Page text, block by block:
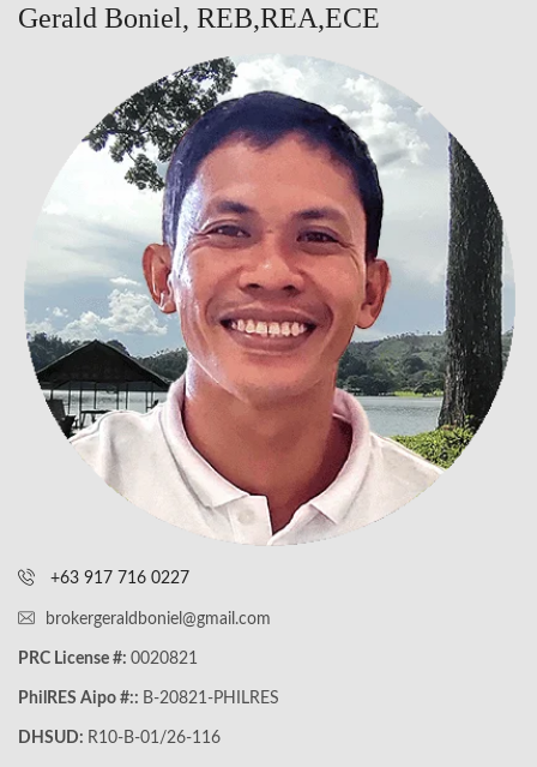
Gerald Boniel, REB,REA,ECE
+63 917 716 0227
brokergeraldboniel@gmail.com
PRC License #: 0020821
PhilRES Aipo #:: B-20821-PHILRES
DHSUD: R10-B-01/26-116